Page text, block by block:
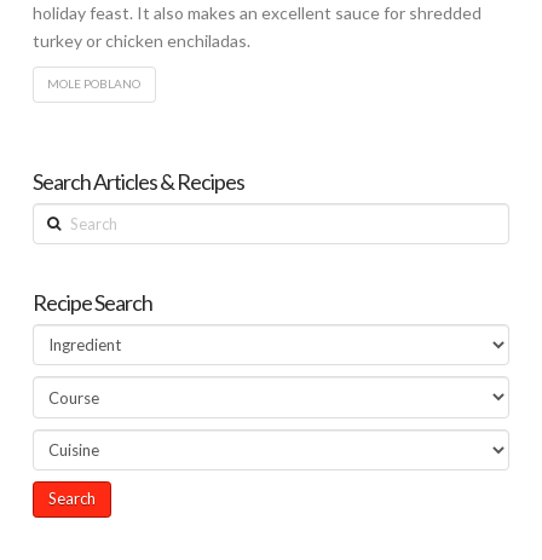
holiday feast. It also makes an excellent sauce for shredded
turkey or chicken enchiladas.
MOLE POBLANO
Search Articles & Recipes
Search
Recipe Search